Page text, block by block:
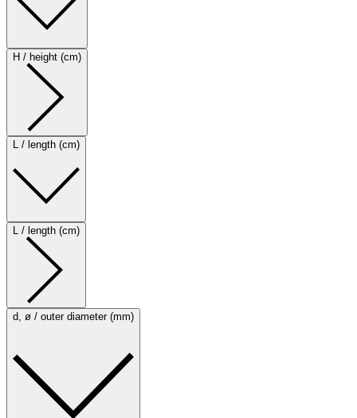
H / height (cm)
L / length (cm)
L / length (cm)
d, ø / outer diameter (mm)